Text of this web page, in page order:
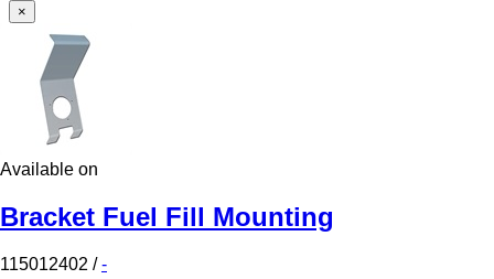
×
Available on
Bracket Fuel Fill Mounting
115012402 /-